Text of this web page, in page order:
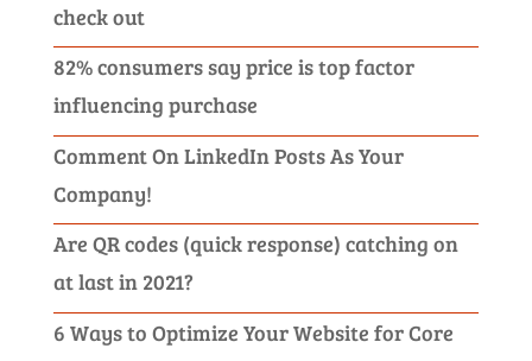
check out
82% consumers say price is top factor
influencing purchase
Comment On LinkedIn Posts As Your
Company!
Are QR codes (quick response) catching on
at last in 2021?
6 Ways to Optimize Your Website for Core